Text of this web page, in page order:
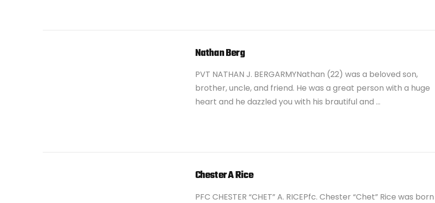
Nathan Berg
PVT NATHAN J. BERGARMYNathan (22) was a beloved son,
brother, uncle, and friend. He was a great person with a huge
heart and he dazzled you with his brautiful and …
Chester A Rice
PFC CHESTER “CHET” A. RICEPfc. Chester “Chet” Rice was born